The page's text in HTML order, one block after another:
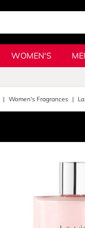
WOMEN'S
Women's Fragrances